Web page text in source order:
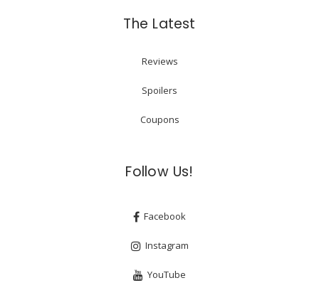
The Latest
Reviews
Spoilers
Coupons
Follow Us!
Facebook
Instagram
YouTube